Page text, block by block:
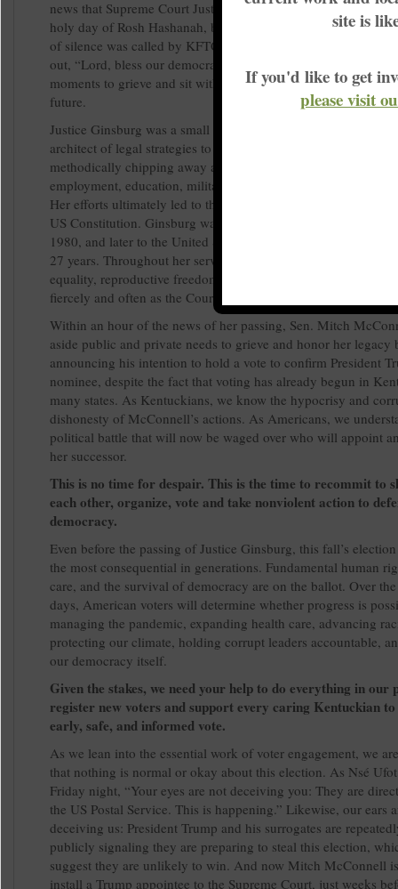
news that Supreme Court Justice Ruth Bader Ginsburg had,
holy day of Rosh Hashanah, become an ancestor. An
of silence was called by KFTC chairperson Cassia Herron, as
out, “Lord, bless our democracy.” Together, we took the first
moments to grieve and sit with the enormous implications for
future.
Justice Ginsburg was a small yet mighty giant. She built her
architect of legal strategies to move closer to equality for
methodically chipping away at barriers that kept women from
employment, education, military service, property rights, and
Her efforts ultimately led to the establishment of gender
US Constitution. Ginsburg was appointed to the US Court of
1980, and later to the United States Supreme Court, where
27 years. Throughout her service, she was a formidable
equality, reproductive freedom, and voting rights, and she
fiercely and often as the Court shifted right.
Within an hour of the news of her passing, Sen. Mitch
aside public and private needs to grieve and honor her legacy
announcing his intention to hold a vote to confirm President
nominee, despite the fact that voting has already begun in
many states. As Kentuckians, we know the hypocrisy and
dishonesty of McConnell’s actions. As Americans, we
political battle that will now be waged over who will appoint
her successor.
This is no time for despair. This is the time to recommit to
each other, organize, vote and take nonviolent action to
democracy.
Even before the passing of Justice Ginsburg, this fall’s
the most consequential in generations. Fundamental human
care, and the survival of democracy are on the ballot. Over
days, American voters will determine whether progress is
managing the pandemic, expanding health care, advancing
protecting our climate, holding corrupt leaders accountable,
our democracy itself.
Given the stakes, we need your help to do everything in our
register new voters and support every caring Kentuckian to
early, safe, and informed vote.
As we lean into the essential work of voter engagement, we
that nothing is normal or okay about this election. As Nsé
Friday night, “Your eyes are not deceiving you: They are
the US Postal Service. This is happening.” Likewise, our ears
deceiving us: President Trump and his surrogates are
publicly signaling they are preparing to steal this election,
suggest they are unlikely to win. And now Mitch McConnell
install a Trump appointee to the Supreme Court, just weeks
site is
If you'd like to get
please visit